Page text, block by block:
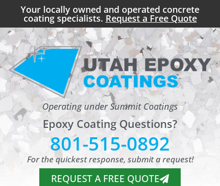
Your locally owned and operated concrete
coating specialists. Request a Free Quote
Operating under Summit Coatings
Epoxy Coating Questions?
801-515-0892
For the quickest response, submit a request!
REQUEST A FREE QUOTE